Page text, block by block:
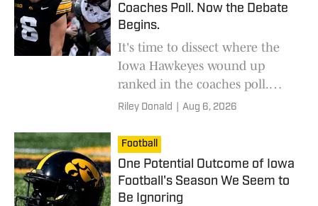
Coaches Poll. Now the Debate
Begins.
It's time to dissect where the
Iowa Hawkeyes wound up
ranked in the coaches poll.
Some may say Iowa is too low;
Riley Donald Aug 6, 2026
Football
One Potential Outcome of Iowa
Football's Season We Seem to
Be Ignoring